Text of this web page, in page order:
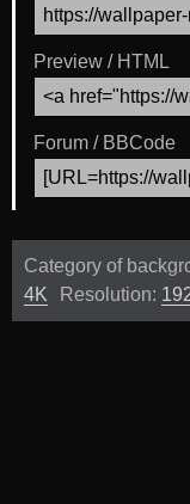
Preview / HTML
Forum / BBCode
Category of
4K
Resolution: